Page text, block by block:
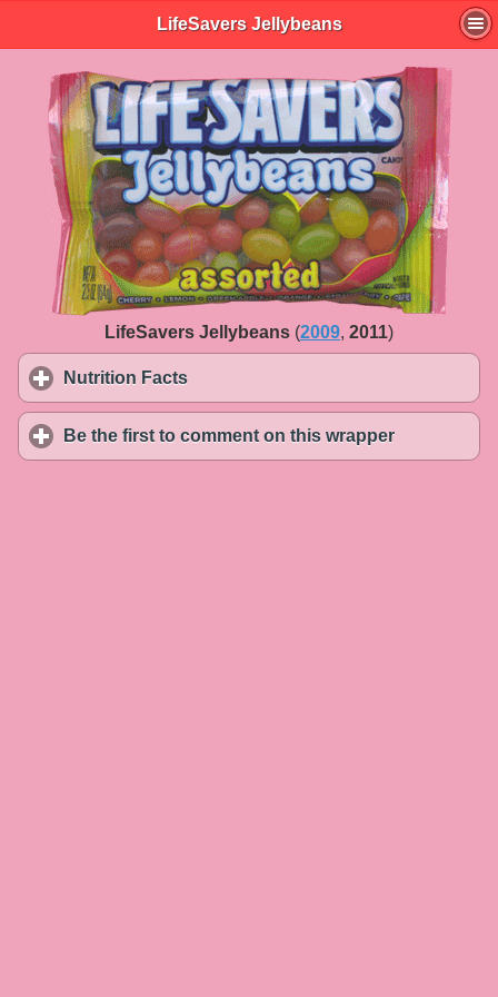
LifeSavers Jellybeans
LifeSavers Jellybeans (2009, 2011)
Nutrition Facts
Be the first to comment on this wrapper